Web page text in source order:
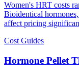
Women's HRT costs
Bioidentical
affect pricing
Cost Guides
Hormone Pellet